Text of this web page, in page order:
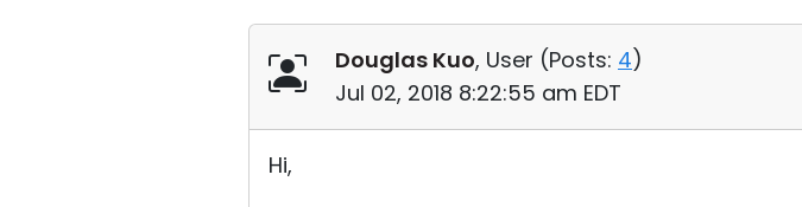
Douglas Kuo, User (Posts: 4)
Jul 02, 2018 8:22:55 am EDT
Hi,